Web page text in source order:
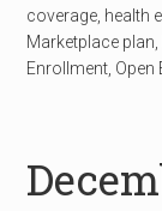
coverage health
Marketplace plan
Enrollment Open